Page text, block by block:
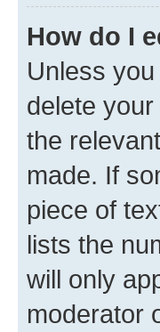
How do I
Unless
delete
the
made. If
piece of
lists the
will only
moderator